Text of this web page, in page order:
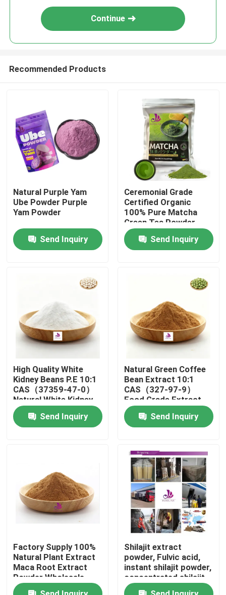
Products
Videos
About Us
Factory Tour
Contact Us
Request A Quote
Natural Plant Extract
Continue
Recommended Products
Natural Purple Yam
Ube Powder Purple
Yam Powder
Send Inquiry
Ceremonial Grade
Certified Organic
100% Pure Matcha
Green Tea Powder
Send Inquiry
High Quality White
Kidney Beans P.E 10:1
CAS（37359-47-0）
Natural White Kidney
Beans P.E Powder
Send Inquiry
Natural Green Coffee
Bean Extract 10:1
CAS（327-97-9）
Food Grade Extract
Powder
Send Inquiry
Factory Supply 100%
Natural Plant Extract
Maca Root Extract
Powder Wholesale
Price
Shilajit extract
powder, Fulvic acid,
instant shilajit powder,
concentrated shilajit
powder